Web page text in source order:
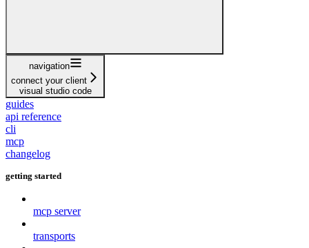
navigation
connect your client
visual studio code
guides
api reference
cli
mcp
changelog
getting started
mcp server
transports